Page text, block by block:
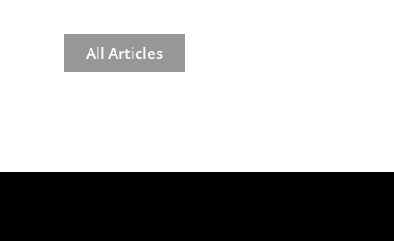
All Articles